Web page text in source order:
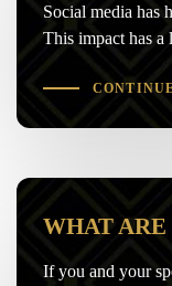
Social media has
This impact has
WHAT ARE
If you and your